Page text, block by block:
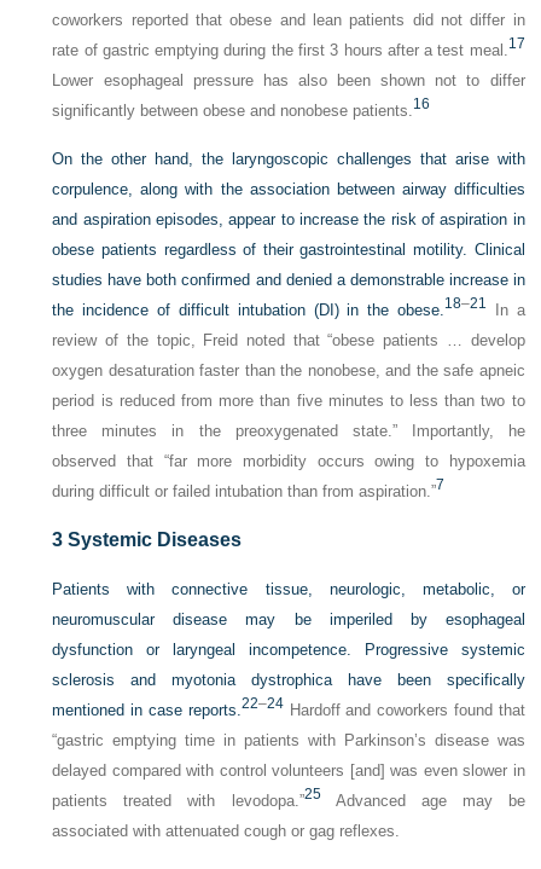
coworkers reported that obese and lean patients did not differ in
rate of gastric emptying during the first 3 hours after a test meal.17
Lower esophageal pressure has also been shown not to differ
significantly between obese and nonobese patients.16
On the other hand, the laryngoscopic challenges that arise with
corpulence, along with the association between airway difficulties
and aspiration episodes, appear to increase the risk of aspiration in
obese patients regardless of their gastrointestinal motility. Clinical
studies have both confirmed and denied a demonstrable increase in
the incidence of difficult intubation (DI) in the obese.18–21
In a
review of the topic, Freid noted that “obese patients … develop
oxygen desaturation faster than the nonobese, and the safe apneic
period is reduced from more than five minutes to less than two to
three minutes in the preoxygenated state.” Importantly, he
observed that “far more morbidity occurs owing to hypoxemia
during difficult or failed intubation than from aspiration.”7
3 Systemic Diseases
Patients with connective tissue, neurologic, metabolic, or
neuromuscular disease may be imperiled by esophageal
dysfunction or laryngeal incompetence. Progressive systemic
sclerosis and myotonia dystrophica have been specifically
mentioned in case reports.22–24Hardoff and coworkers found that
“gastric emptying time in patients with Parkinson’s disease was
delayed compared with control volunteers [and] was even slower in
patients treated with levodopa.”25Advanced age may be
associated with attenuated cough or gag reflexes.